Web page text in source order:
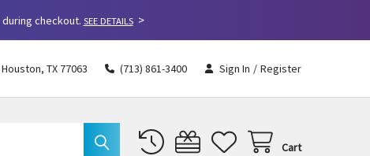
checkout. SEE DETAILS>
TX 77063 (713) 861-3400 Sign In / Register
Cart